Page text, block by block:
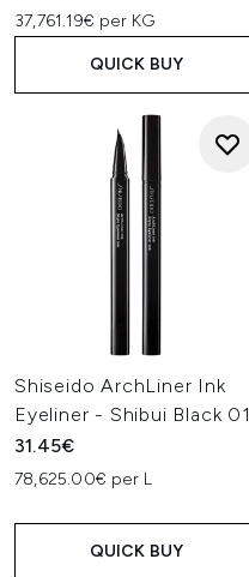
37,761.19€ per KG
QUICK BUY
Shiseido ArchLiner Ink
Eyeliner - Shibui Black 01
31.45€
78,625.00€ per L
QUICK BUY